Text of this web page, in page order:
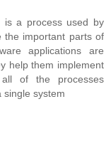
is a process used by
the important parts of
applications are
help them implement
all of the processes
single system